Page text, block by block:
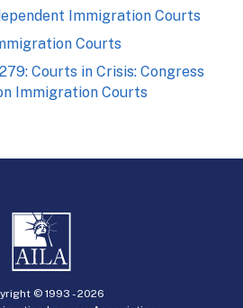
Immigration Courts
Courts
Courts in Crisis: Congress
Immigration Courts
© 1993 -2026